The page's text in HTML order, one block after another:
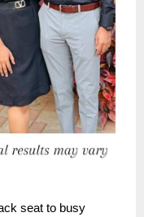
seat to busy